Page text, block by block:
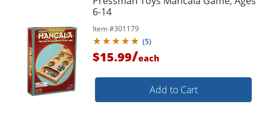
6-14
Item #301179
(5)
$15.99/each
Add to Cart